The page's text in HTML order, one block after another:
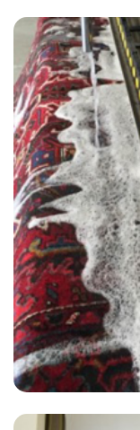
"An excellent
— M